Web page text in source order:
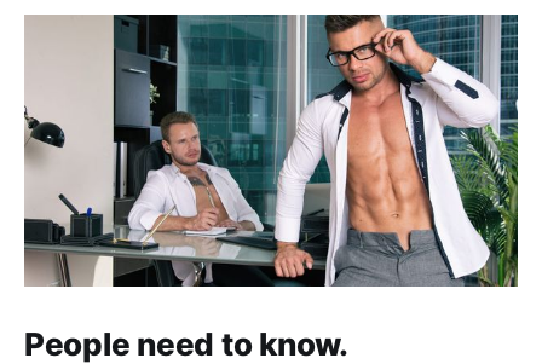
People need to know.